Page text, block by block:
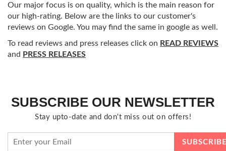
Our major focus is on quality, which is the main reason for
our high-rating. Below are the links to our customer's
reviews on Google. You may find the same in google as well.
To read reviews and press releases click on READ REVIEWS
and PRESS RELEASES
SUBSCRIBE OUR NEWSLETTER
Stay upto-date and don't miss out on offers!